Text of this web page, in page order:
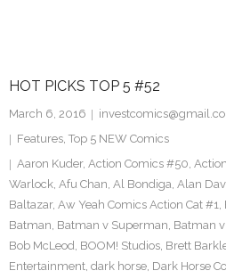
HOT PICKS TOP 5 #52
March 6, 2016
Features, Top 5 NEW Comics
Aaron Kuder, Action Comics #50,
Warlock, Afu Chan, Al Bondiga, Alan
Baltazar, Aw Yeah Comics Action Cat #1,
Batman, Batman v Superman, Batman
Bob McLeod, BOOM! Studios, Brett
Entertainment, dark horse, Dark Horse